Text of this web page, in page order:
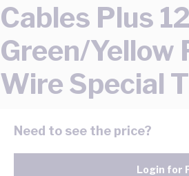
Cables Plus
Green/Yellow
Wire Special
Need to see the price?
Login for